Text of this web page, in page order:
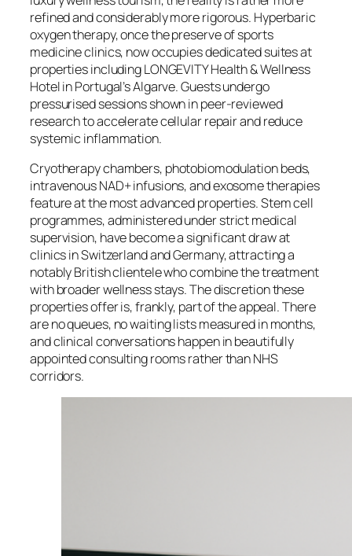
refined and considerably more rigorous. Hyperbaric
oxygen therapy, once the preserve of sports
medicine clinics, now occupies dedicated suites at
properties including LONGEVITY Health & Wellness
Hotel in Portugal’s Algarve. Guests undergo
pressurised sessions shown in peer-reviewed
research to accelerate cellular repair and reduce
systemic inflammation.
Cryotherapy chambers, photobiomodulation beds,
intravenous NAD+ infusions, and exosome therapies
feature at the most advanced properties. Stem cell
programmes, administered under strict medical
supervision, have become a significant draw at
clinics in Switzerland and Germany, attracting a
notably British clientele who combine the treatment
with broader wellness stays. The discretion these
properties offer is, frankly, part of the appeal. There
are no queues, no waiting lists measured in months,
and clinical conversations happen in beautifully
appointed consulting rooms rather than NHS
corridors.